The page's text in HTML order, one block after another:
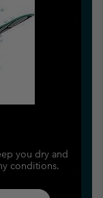
you dry and
conditions.